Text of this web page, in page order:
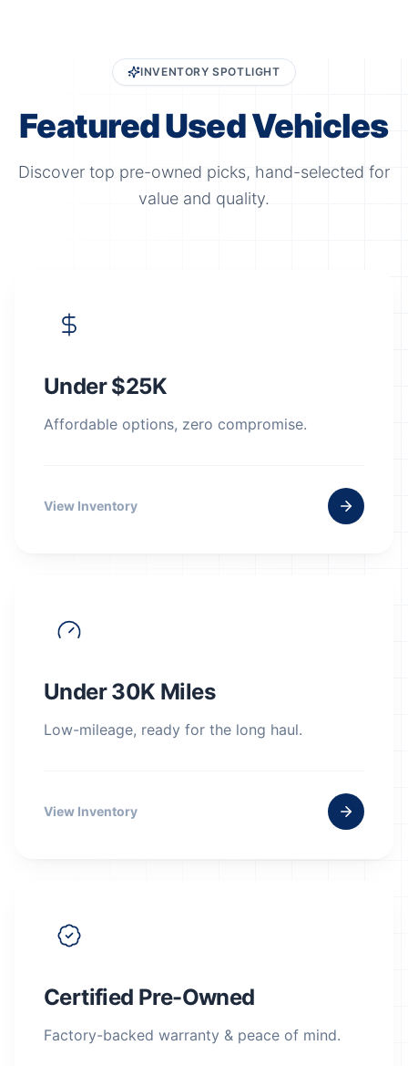
INVENTORY SPOTLIGHT
Featured Used Vehicles
Discover top pre-owned picks, hand-selected for
value and quality.
Under $25K
Affordable options, zero compromise.
View Inventory
Under 30K Miles
Low-mileage, ready for the long haul.
View Inventory
Certified Pre-Owned
Factory-backed warranty & peace of mind.